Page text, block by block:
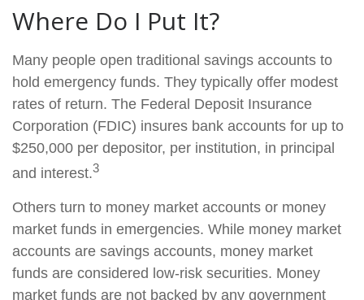
Where Do I Put It?
Many people open traditional savings accounts to
hold emergency funds. They typically offer modest
rates of return. The Federal Deposit Insurance
Corporation (FDIC) insures bank accounts for up to
$250,000 per depositor, per institution, in principal
and interest.3
Others turn to money market accounts or money
market funds in emergencies. While money market
accounts are savings accounts, money market
funds are considered low-risk securities. Money
market funds are not backed by any government